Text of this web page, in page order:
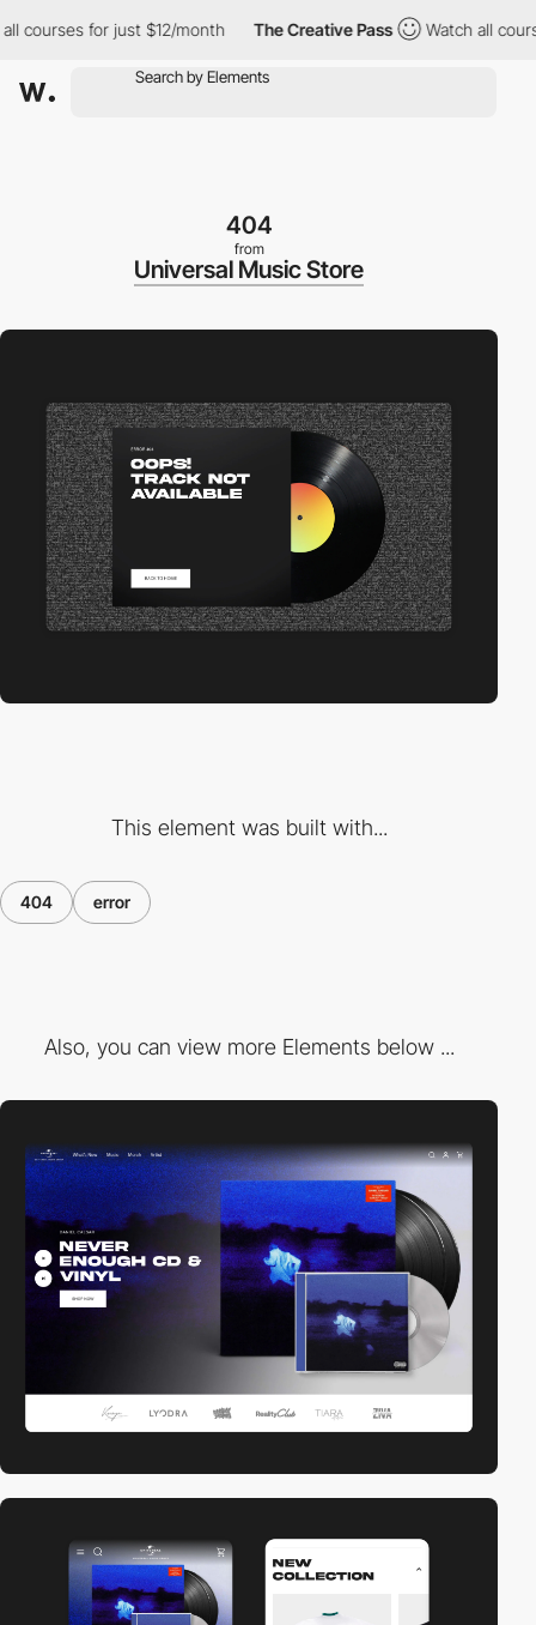
for just $12/month The Creative Pass Watch all
404
from
Universal Music Store
This element was built with...
404 error
Also, you can view more Elements below ...